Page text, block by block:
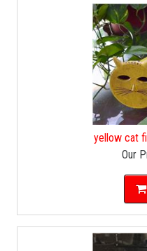
yellow cat
Our